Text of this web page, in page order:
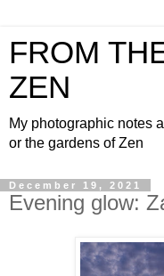
FROM
ZEN
My photographic notes
or the gardens of Zen
December 19, 2021
Evening glow: